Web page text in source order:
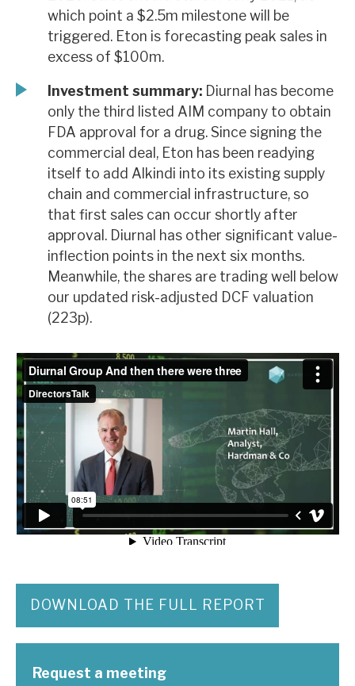
which point a $2.5m milestone will be
triggered. Eton is forecasting peak sales in
excess of $100m.
Investment summary: Diurnal has become
only the third listed AIM company to obtain
FDA approval for a drug. Since signing the
commercial deal, Eton has been readying
itself to add Alkindi into its existing supply
chain and commercial infrastructure, so
that first sales can occur shortly after
approval. Diurnal has other significant value-
inflection points in the next six months.
Meanwhile, the shares are trading well below
our updated risk-adjusted DCF valuation
(223p).
DOWNLOAD THE FULL REPORT
Request a meeting